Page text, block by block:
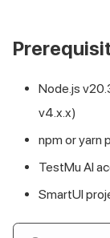
Node.js
v4.x.x)
npm or yarn
TestMu AI
SmartUI